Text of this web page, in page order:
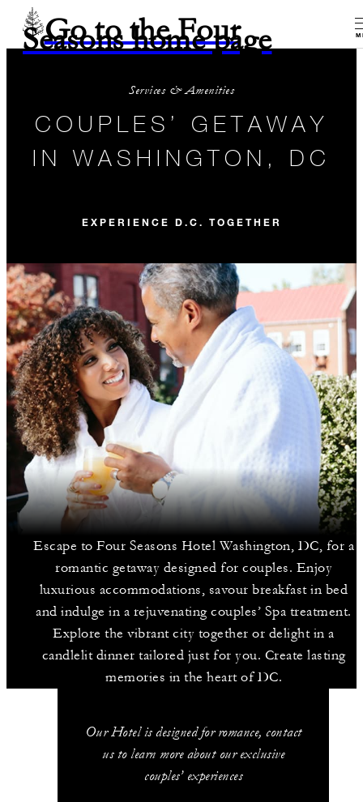
Go to the Four
Seasons home page
Services & Amenities
COUPLES’ GETAWAY
IN WASHINGTON, DC
EXPERIENCE D.C. TOGETHER
Escape to Four Seasons Hotel Washington, DC, for a
romantic getaway designed for couples. Enjoy
luxurious accommodations, savour breakfast in bed
and indulge in a rejuvenating couples’ Spa treatment.
Explore the vibrant city together or delight in a
candlelit dinner tailored just for you. Create lasting
memories in the heart of DC.
Our Hotel is designed for romance, contact
us to learn more about our exclusive
couples’ experiences